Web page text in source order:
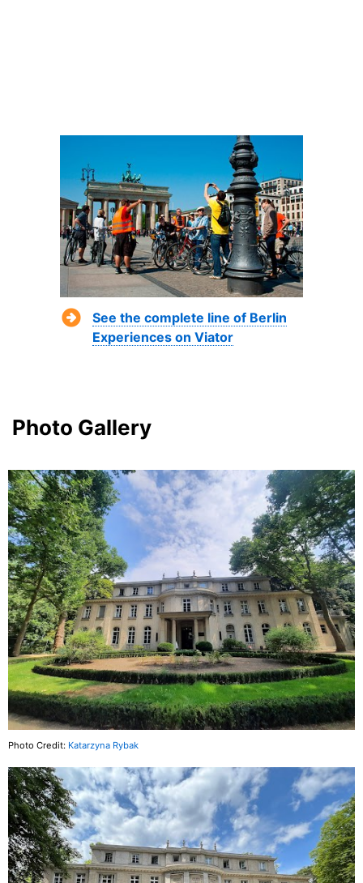
See the complete line of Berlin
Experiences on Viator
Photo Gallery
Photo Credit: Katarzyna Rybak